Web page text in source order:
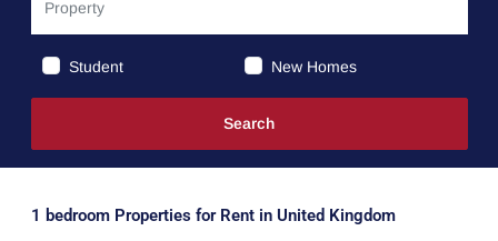
Student New Homes
1 bedroom Properties for Rent in United Kingdom